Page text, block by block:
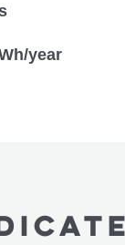
year